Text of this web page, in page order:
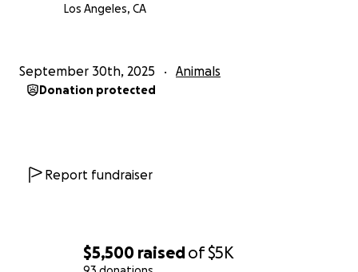
$5,500 raisedof$5K
Los Angeles, CA
September 30th, 2025 Animals
Donation protected
Report fundraiser